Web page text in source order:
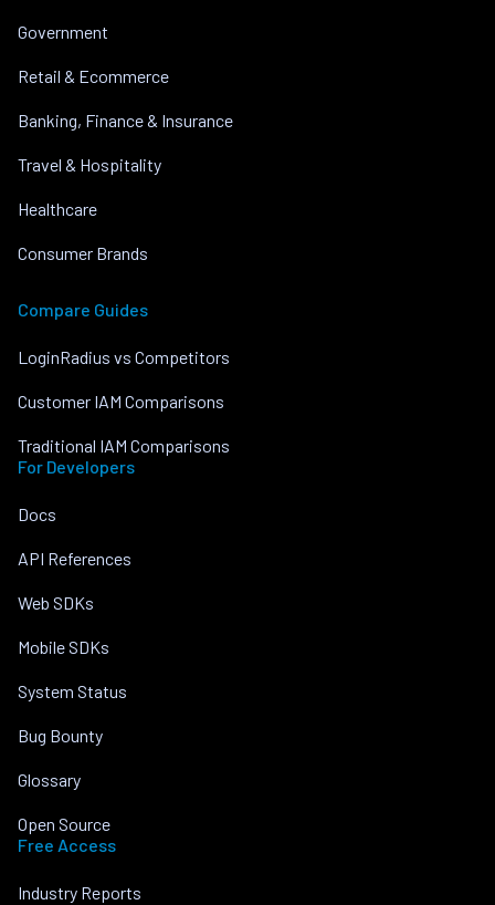
Government
Retail & Ecommerce
Banking, Finance & Insurance
Travel & Hospitality
Healthcare
Consumer Brands
Compare Guides
LoginRadius vs Competitors
Customer IAM Comparisons
Traditional IAM Comparisons
For Developers
Docs
API References
Web SDKs
Mobile SDKs
System Status
Bug Bounty
Glossary
Open Source
Free Access
Industry Reports